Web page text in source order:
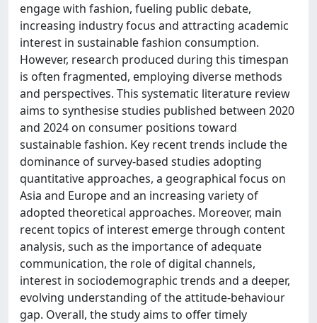
engage with fashion, fueling public debate,
increasing industry focus and attracting academic
interest in sustainable fashion consumption.
However, research produced during this timespan
is often fragmented, employing diverse methods
and perspectives. This systematic literature review
aims to synthesise studies published between 2020
and 2024 on consumer positions toward
sustainable fashion. Key recent trends include the
dominance of survey-based studies adopting
quantitative approaches, a geographical focus on
Asia and Europe and an increasing variety of
adopted theoretical approaches. Moreover, main
recent topics of interest emerge through content
analysis, such as the importance of adequate
communication, the role of digital channels,
interest in sociodemographic trends and a deeper,
evolving understanding of the attitude-behaviour
gap. Overall, the study aims to offer timely